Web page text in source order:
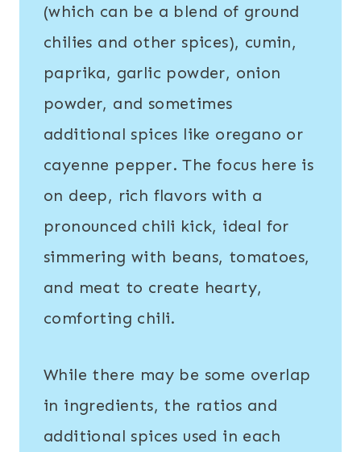
(which can be a blend of ground
chilies and other spices), cumin,
paprika, garlic powder, onion
powder, and sometimes
additional spices like oregano or
cayenne pepper. The focus here is
on deep, rich flavors with a
pronounced chili kick, ideal for
simmering with beans, tomatoes,
and meat to create hearty,
comforting chili.
While there may be some overlap
in ingredients, the ratios and
additional spices used in each